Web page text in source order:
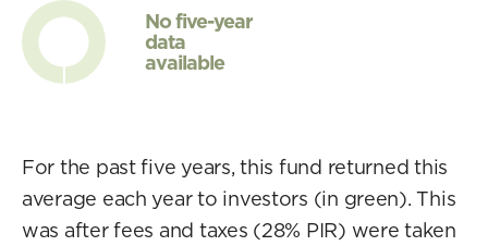
No five-year
data
available
For the past five years, this fund returned this
average each year to investors (in green). This
was after fees and taxes (28% PIR) were taken